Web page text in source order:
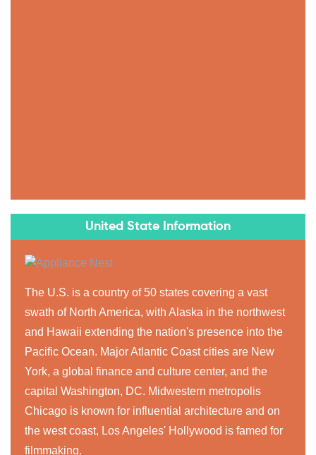
United State Information
The U.S. is a country of 50 states covering a vast
swath of North America, with Alaska in the northwest
and Hawaii extending the nation's presence into the
Pacific Ocean. Major Atlantic Coast cities are New
York, a global finance and culture center, and the
capital Washington, DC. Midwestern metropolis
Chicago is known for influential architecture and on
the west coast, Los Angeles' Hollywood is famed for
filmmaking.